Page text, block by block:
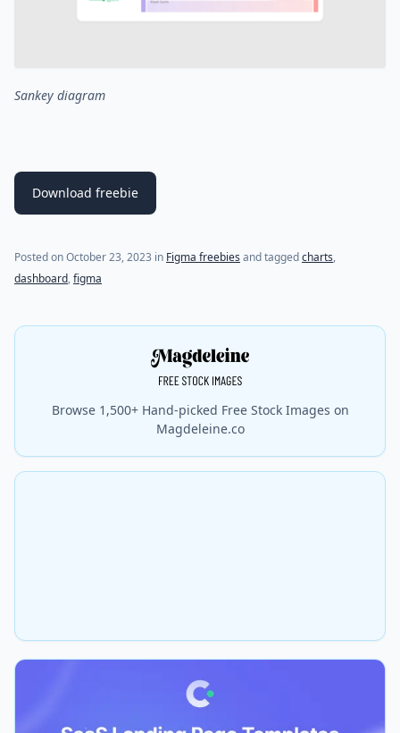
Sankey diagram
Download freebie
Posted onOctober 23, 2023 (last update onOctober 23, 2023)
in Figma freebies and taggedcharts,
dashboard,figma
Browse 1,500+ Hand-picked Free Stock Images on
Magdeleine.co